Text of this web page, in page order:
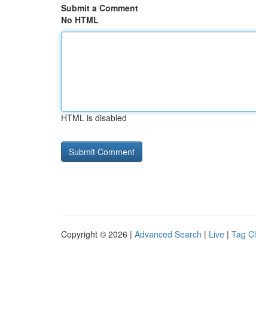
Submit a Comment
No HTML
HTML is disabled
Copyright © 2026 | Advanced Search | Live | Tag